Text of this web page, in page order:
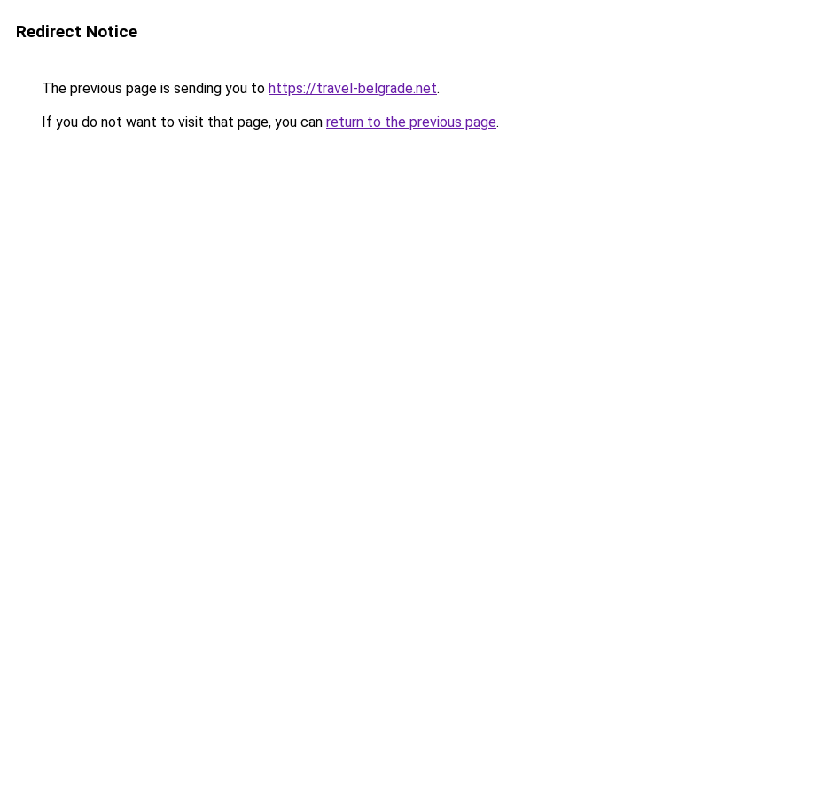
Redirect Notice
The previous page is sending you to https://travel-belgrade.net.
If you do not want to visit that page, you can return to the previous page.